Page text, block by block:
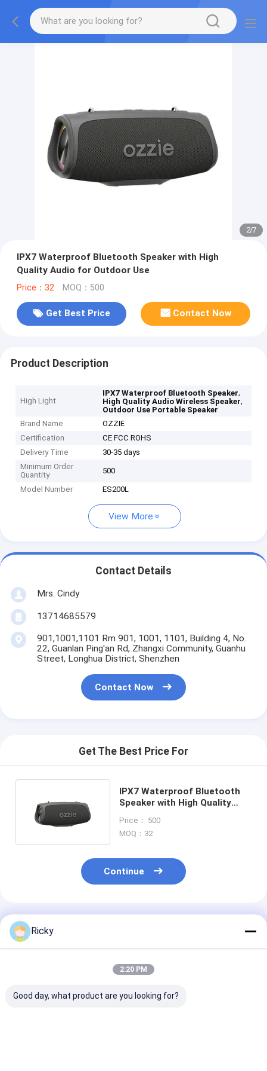
2/7
IPX7 Waterproof Bluetooth Speaker with High
Quality Audio for Outdoor Use
Price：32 MOQ：500
Get Best Price Contact Now
Product Description
High Light
IPX7 Waterproof Bluetooth Speaker,
High Quality Audio Wireless Speaker,
Outdoor Use Portable Speaker
Brand Name
OZZIE
Certification
CE FCC ROHS
Delivery Time
30-35 days
Minimum Order
Quantity
500
Model Number ES200L
View More
Contact Details
Mrs. Cindy
13714685579
901,1001,1101 Rm 901, 1001, 1101, Building 4, No.
22, Guanlan Ping'an Rd, Zhangxi Community, Guanhu
Street, Longhua District, Shenzhen
Contact Now
Get The Best Price For
IPX7 Waterproof Bluetooth
Speaker with High Quality
Price： 500
MOQ：32
Continue
Recommended Products
Ricky
2:20 PM
Good day, what product are you looking for?